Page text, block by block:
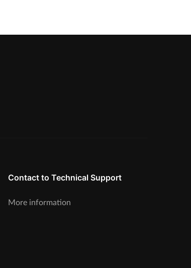
Contact to Technical Support
More information